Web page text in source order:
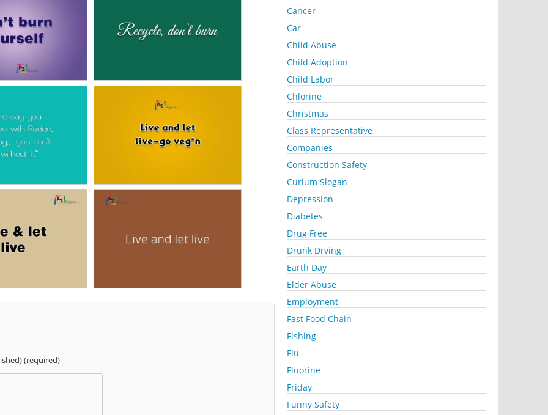
(required)
Cancer
Car
Child Abuse
Child Adoption
Child Labor
Chlorine
Christmas
Class Representative
Companies
Construction Safety
Curium Slogan
Depression
Diabetes
Drug Free
Drunk Drving
Earth Day
Elder Abuse
Employment
Fast Food Chain
Fishing
Flu
Fluorine
Friday
Funny Safety